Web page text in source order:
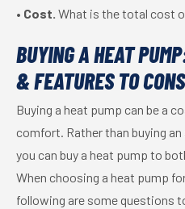
• Cost. What is the total cost
BUYING A HEAT
& FEATURES TO
Buying a heat pump can be a
comfort. Rather than buying
you can buy a heat pump to
When choosing a heat pump
following are some questions